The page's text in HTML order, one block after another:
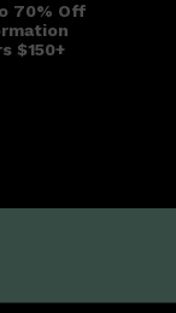
70% Off
$150+